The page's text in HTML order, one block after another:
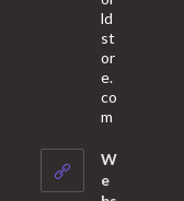
ld
st
or
e.
co
m
your
W
e